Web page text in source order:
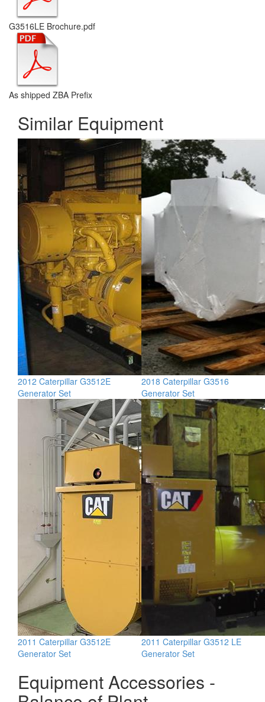
G3516LE Brochure.pdf
As shipped ZBA Prefix
Similar Equipment
2012 Caterpillar G3512E
Generator Set
2018 Caterpillar G3516
Generator Set
2011 Caterpillar G3512E
Generator Set
2011 Caterpillar G3512 LE
Generator Set
Equipment Accessories -